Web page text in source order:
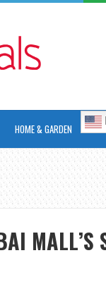
HOME & GARDEN
MALL’S